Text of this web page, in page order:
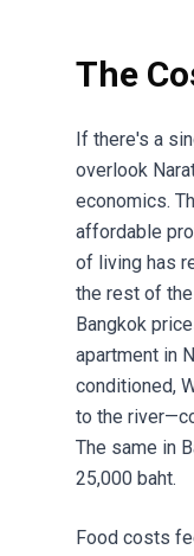
The
If there's a
overlook
economics.
affordable
of living has
the rest of
Bangkok
apartment in
conditioned,
to the
The same in
25,000 baht.
Food costs